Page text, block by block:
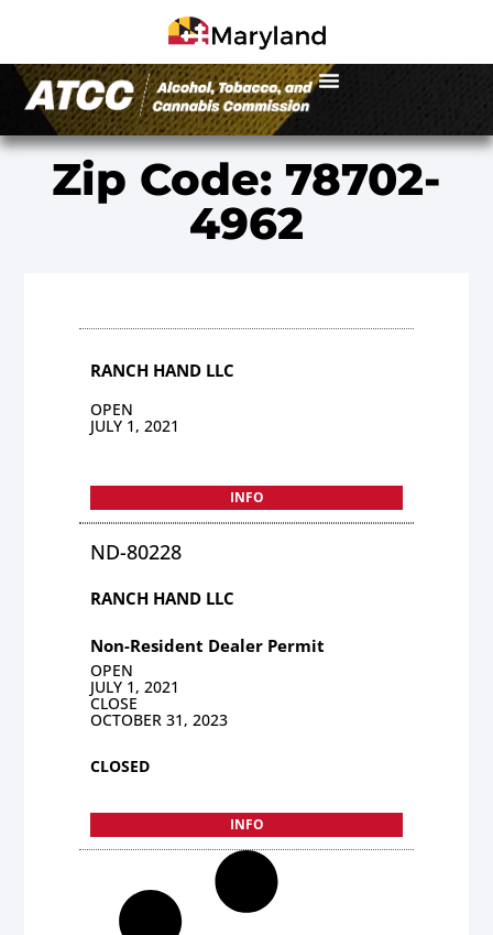
Zip Code: 78702-
4962
RANCH HAND LLC
OPEN
JULY 1, 2021
INFO
ND-80228
RANCH HAND LLC
Non-Resident Dealer Permit
OPEN
JULY 1, 2021
CLOSE
OCTOBER 31, 2023
CLOSED
INFO